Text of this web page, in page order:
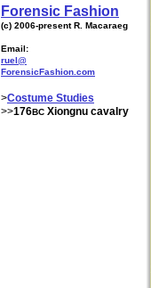
Forensic Fashion
(c) 2006-present R. Macaraeg
Email:
ruel@
ForensicFashion.com
>Costume Studies
>>176BC Xiongnu cavalry